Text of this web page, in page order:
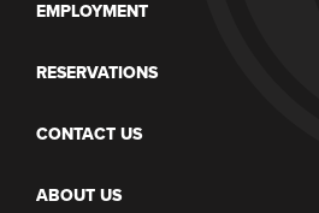
EMPLOYMENT
RESERVATIONS
CONTACT US
ABOUT US